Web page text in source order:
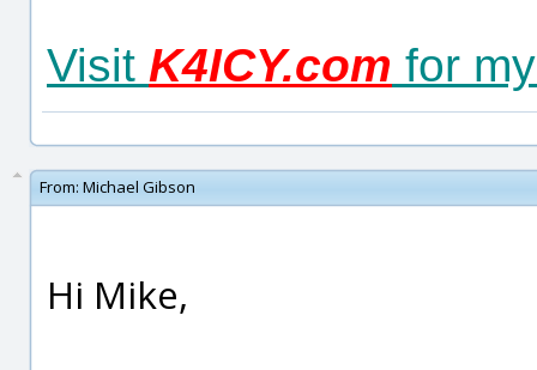
Visit K4ICY.com for
From: Michael Gibson
Hi Mike,